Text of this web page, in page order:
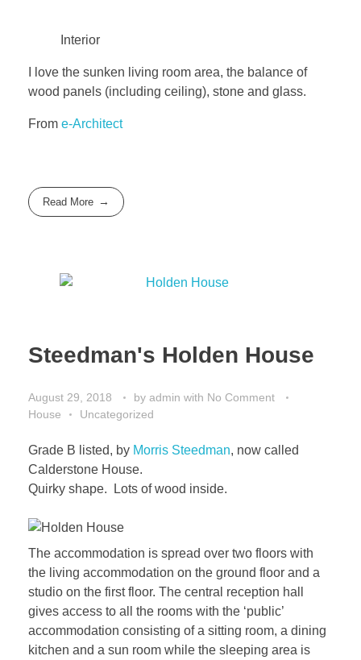
Interior
I love the sunken living room area, the balance of
wood panels (including ceiling), stone and glass.
From e-Architect
Read More
Steedman's Holden House
August 29, 2018 by admin with No Comment
House
Uncategorized
Grade B listed, by Morris Steedman, now called
Calderstone House.
Quirky shape. Lots of wood inside.
The accommodation is spread over two floors with
the living accommodation on the ground floor and a
studio on the first floor. The central reception hall
gives access to all the rooms with the ‘public’
accommodation consisting of a sitting room, a dining
kitchen and a sun room while the sleeping area is